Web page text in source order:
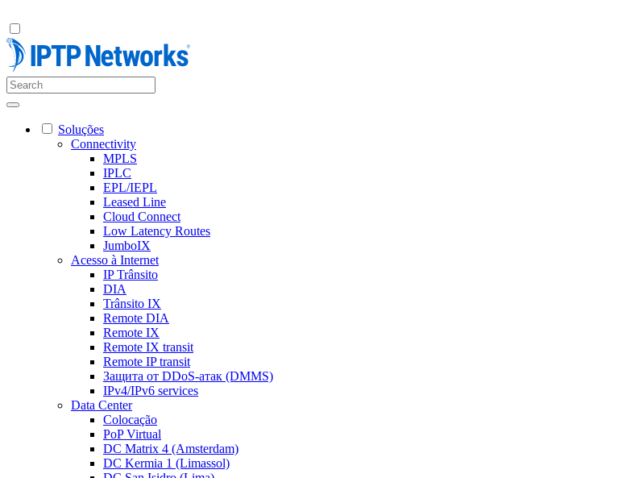
Soluções
Connectivity
MPLS
IPLC
EPL/IEPL
Leased Line
Cloud Connect
Low Latency Routes
JumboIX
Acesso à Internet
IP Trânsito
DIA
Trânsito IX
Remote DIA
Remote IX
Remote IX transit
Remote IP transit
Защита от DDoS-атак (DMMS)
IPv4/IPv6 services
Data Center
Colocação
PoP Virtual
DC Matrix 4 (Amsterdam)
DC Kermia 1 (Limassol)